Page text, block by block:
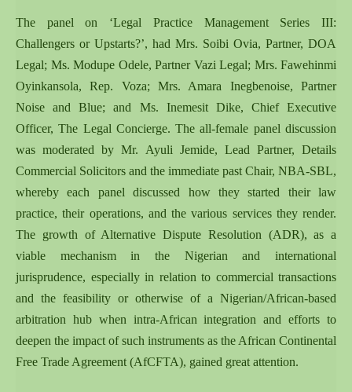
The panel on ‘Legal Practice Management Series III:
Challengers or Upstarts?’, had Mrs. Soibi Ovia, Partner, DOA
Legal; Ms. Modupe Odele, Partner Vazi Legal; Mrs. Fawehinmi
Oyinkansola, Rep. Voza; Mrs. Amara Inegbenoise, Partner
Noise and Blue; and Ms. Inemesit Dike, Chief Executive
Officer, The Legal Concierge. The all-female panel discussion
was moderated by Mr. Ayuli Jemide, Lead Partner, Details
Commercial Solicitors and the immediate past Chair, NBA-SBL,
whereby each panel discussed how they started their law
practice, their operations, and the various services they render.
The growth of Alternative Dispute Resolution (ADR), as a
viable mechanism in the Nigerian and international
jurisprudence, especially in relation to commercial transactions
and the feasibility or otherwise of a Nigerian/African-based
arbitration hub when intra-African integration and efforts to
deepen the impact of such instruments as the African Continental
Free Trade Agreement (AfCFTA), gained great attention.